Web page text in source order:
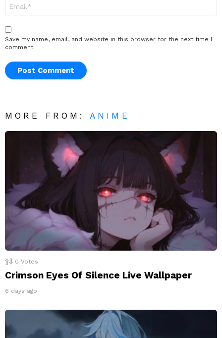
Save my name, email, and website in this browser for the next time I
comment.
MORE FROM: ANIME
0 Votes
Crimson Eyes Of Silence Live Wallpaper
6 days ago